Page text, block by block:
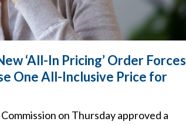
‘All-In Pricing’ Order Forces
One All-Inclusive Price for
on Thursday approved a